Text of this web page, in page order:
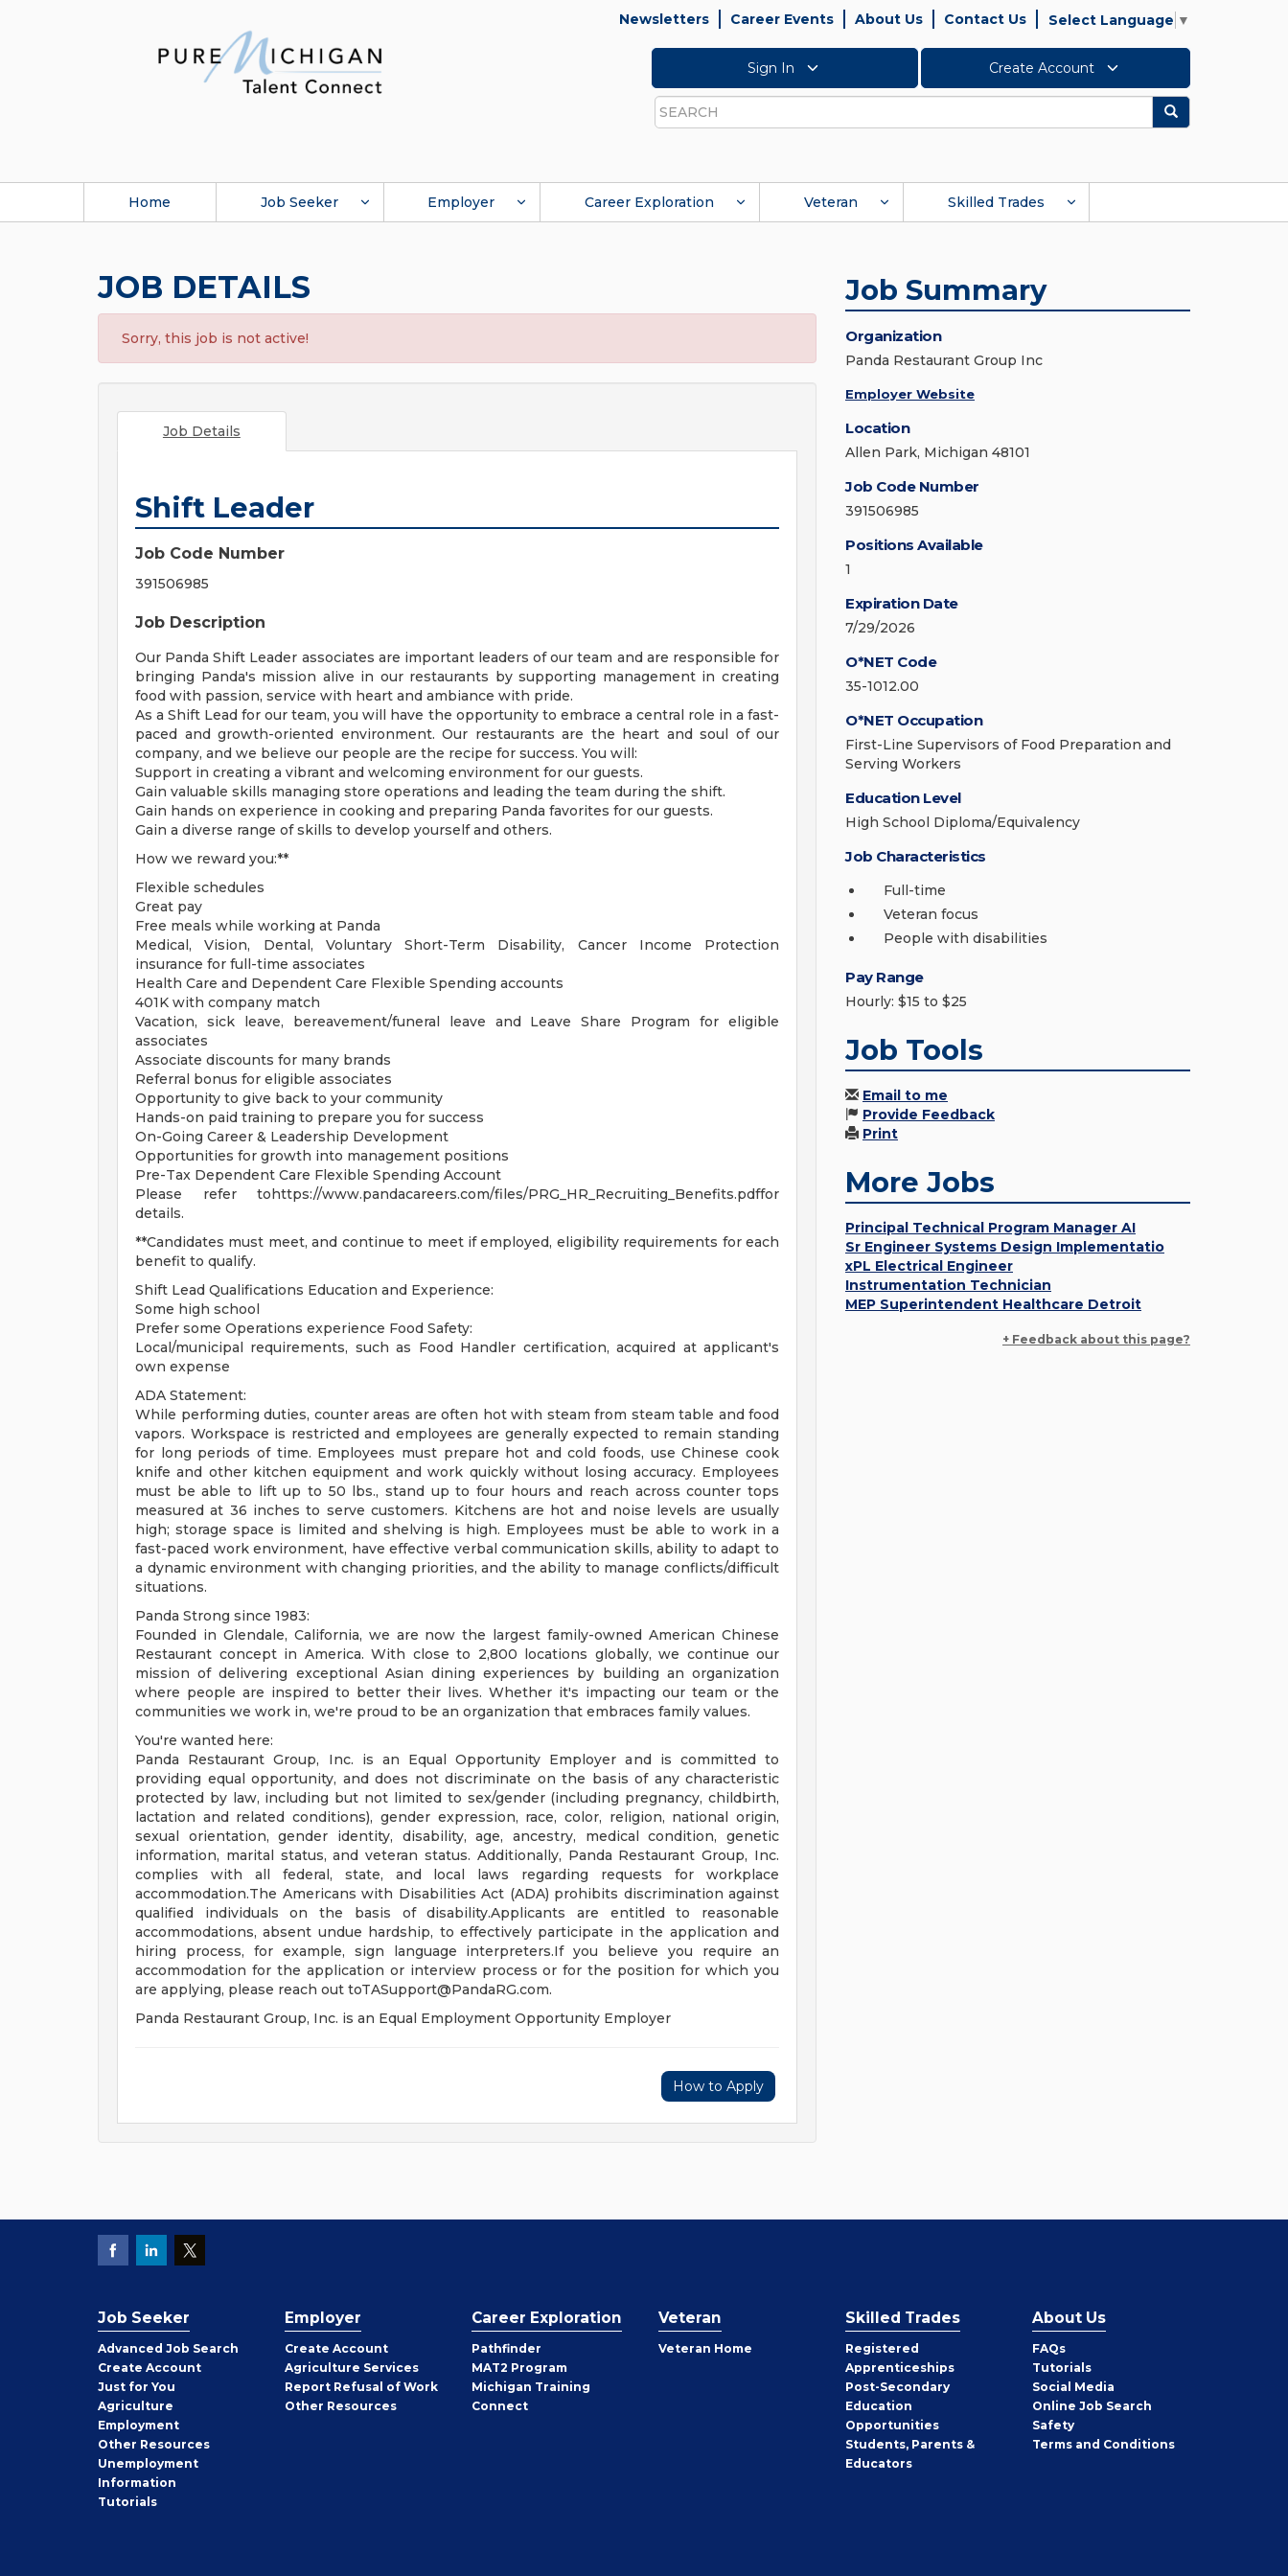
Newsletters Career Events About Us Contact Us Select Language ▼
Sign In Create Account
Search
Search
Home Job Seeker Employer Career Exploration Veteran Skilled Trades
JOB DETAILS
Sorry, this job is not active!
Job Details
Shift Leader
Job Code Number
391506985
Job Description
Our Panda Shift Leader associates are important leaders of our team and are responsible for
bringing Panda's mission alive in our restaurants by supporting management in creating
food with passion, service with heart and ambiance with pride.
As a Shift Lead for our team, you will have the opportunity to embrace a central role in a fast-
paced and growth-oriented environment. Our restaurants are the heart and soul of our
company, and we believe our people are the recipe for success. You will:
Support in creating a vibrant and welcoming environment for our guests.
Gain valuable skills managing store operations and leading the team during the shift.
Gain hands on experience in cooking and preparing Panda favorites for our guests.
Gain a diverse range of skills to develop yourself and others.
How we reward you:**
Flexible schedules
Great pay
Free meals while working at Panda
Medical, Vision, Dental, Voluntary Short-Term Disability, Cancer Income Protection
insurance for full-time associates
Health Care and Dependent Care Flexible Spending accounts
401K with company match
Vacation, sick leave, bereavement/funeral leave and Leave Share Program for eligible
associates
Associate discounts for many brands
Referral bonus for eligible associates
Opportunity to give back to your community
Hands-on paid training to prepare you for success
On-Going Career & Leadership Development
Opportunities for growth into management positions
Pre-Tax Dependent Care Flexible Spending Account
Please refer tohttps://www.pandacareers.com/files/PRG_HR_Recruiting_Benefits.pdffor
details.
**Candidates must meet, and continue to meet if employed, eligibility requirements for each
benefit to qualify.
Shift Lead Qualifications Education and Experience:
Some high school
Prefer some Operations experience Food Safety:
Local/municipal requirements, such as Food Handler certification, acquired at applicant's
own expense
ADA Statement:
While performing duties, counter areas are often hot with steam from steam table and food
vapors. Workspace is restricted and employees are generally expected to remain standing
for long periods of time. Employees must prepare hot and cold foods, use Chinese cook
knife and other kitchen equipment and work quickly without losing accuracy. Employees
must be able to lift up to 50 lbs., stand up to four hours and reach across counter tops
measured at 36 inches to serve customers. Kitchens are hot and noise levels are usually
high; storage space is limited and shelving is high. Employees must be able to work in a
fast-paced work environment, have effective verbal communication skills, ability to adapt to
a dynamic environment with changing priorities, and the ability to manage conflicts/difficult
situations.
Panda Strong since 1983:
Founded in Glendale, California, we are now the largest family-owned American Chinese
Restaurant concept in America. With close to 2,800 locations globally, we continue our
mission of delivering exceptional Asian dining experiences by building an organization
where people are inspired to better their lives. Whether it's impacting our team or the
communities we work in, we're proud to be an organization that embraces family values.
You're wanted here:
Panda Restaurant Group, Inc. is an Equal Opportunity Employer and is committed to
providing equal opportunity, and does not discriminate on the basis of any characteristic
protected by law, including but not limited to sex/gender (including pregnancy, childbirth,
lactation and related conditions), gender expression, race, color, religion, national origin,
sexual orientation, gender identity, disability, age, ancestry, medical condition, genetic
information, marital status, and veteran status. Additionally, Panda Restaurant Group, Inc.
complies with all federal, state, and local laws regarding requests for workplace
accommodation.The Americans with Disabilities Act (ADA) prohibits discrimination against
qualified individuals on the basis of disability.Applicants are entitled to reasonable
accommodations, absent undue hardship, to effectively participate in the application and
hiring process, for example, sign language interpreters.If you believe you require an
accommodation for the application or interview process or for the position for which you
are applying, please reach out toTASupport@PandaRG.com.
Panda Restaurant Group, Inc. is an Equal Employment Opportunity Employer
How to Apply
Job Summary
Organization
Panda Restaurant Group Inc
Employer Website
Location
Allen Park, Michigan 48101
Job Code Number
391506985
Positions Available
1
Expiration Date
7/29/2026
O*NET Code
35-1012.00
O*NET Occupation
First-Line Supervisors of Food Preparation and
Serving Workers
Education Level
High School Diploma/Equivalency
Job Characteristics
Full-time
Veteran focus
People with disabilities
Pay Range
Hourly: $15 to $25
Job Tools
Email to me
Provide Feedback
Print
More Jobs
Principal Technical Program Manager AI
Sr Engineer Systems Design Implementatio
xPL Electrical Engineer
Instrumentation Technician
MEP Superintendent Healthcare Detroit
+ Feedback about this page?
Job Seeker
Advanced Job Search
Create Job
Seeker
Account
Just for You
Agriculture
Employment
Other Job
Seeker
Resources
Unemployment
Information
Tutorials
Employer
Create Employer
Account
Agriculture Services
Report Refusal of Work
Other Employer
Resources
Career Exploration
Pathfinder
MAT2 Program
Michigan Training
Connect
Veteran
Veteran Home
Skilled Trades
Registered
Apprenticeships
Post-Secondary
Education
Opportunities
Students, Parents &
Educators
About Us
FAQs
Tutorials
Social Media
Online Job Search
Safety
Terms and Conditions